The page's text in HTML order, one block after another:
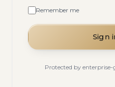
Remember me
Sign
Protected by enterprise-